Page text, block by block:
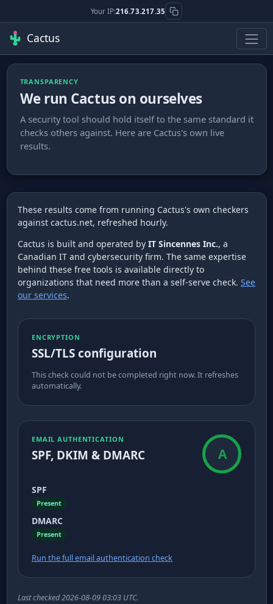
Your IP:216.73.217.35
Cactus
TRANSPARENCY
We run Cactus on ourselves
A security tool should hold itself to the same standard it
checks others against. Here are Cactus's own live
results.
These results come from running Cactus's own checkers
against cactus.net, refreshed hourly.
Cactus is built and operated by IT Sincennes Inc., a
Canadian IT and cybersecurity firm. The same expertise
behind these free tools is available directly to
organizations that need more than a self-serve check. See
our services.
ENCRYPTION
SSL/TLS configuration
This check could not be completed right now. It refreshes
automatically.
EMAIL AUTHENTICATION
SPF, DKIM & DMARC A
SPF
Present
DMARC
Present
Run the full email authentication check
Last checked 2026-08-09 03:03 UTC.